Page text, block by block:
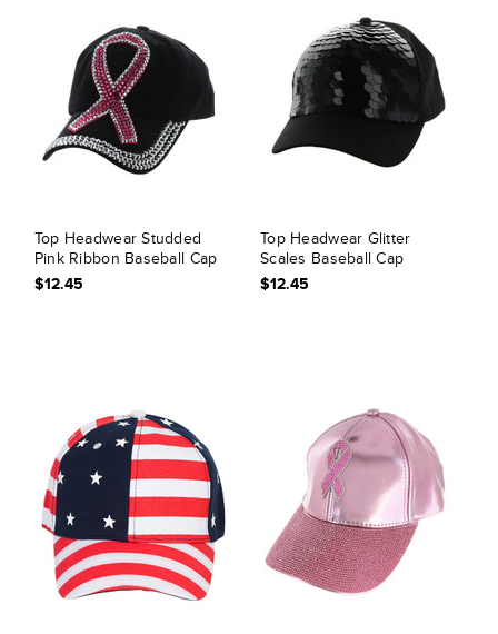
Top Headwear Studded
Pink Ribbon Baseball Cap
$12.45
Top Headwear Glitter
Scales Baseball Cap
$12.45